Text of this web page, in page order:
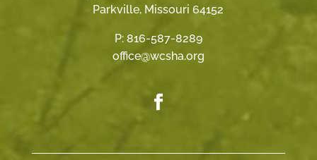
Parkville, Missouri 64152
P: 816-587-8289
office@wcsha.org